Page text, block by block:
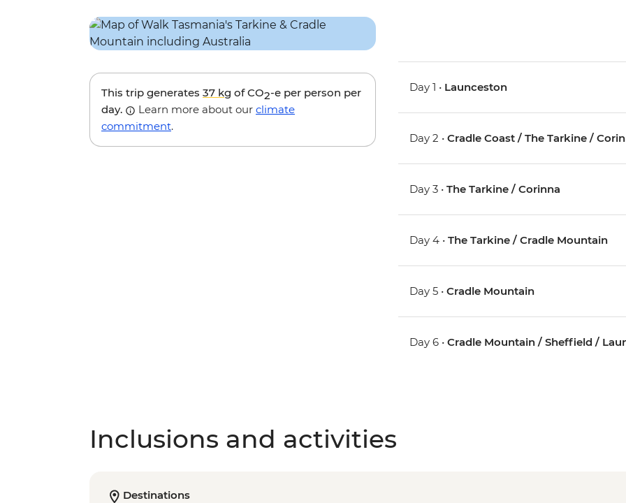
This trip generates 37 kg of CO2-e per person per
day.
Learn more about our climate
commitment.
Day 1 • Launceston
Day 2 •Cradle Coast / The Tarkine /
Day 3 •The Tarkine / Corinna
Day 4 •The Tarkine / Cradle Mountain
Day 5 •Cradle Mountain
Day 6 •Cradle Mountain / Sheffield /
Inclusions and activities
Destinations